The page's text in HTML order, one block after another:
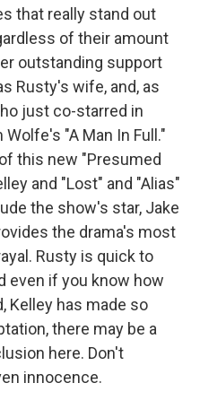
that really stand out
of their amount
outstanding support
Rusty's wife, and, as
just co-starred in
"A Man In Full."
this new "Presumed
and "Lost" and "Alias"
the show's star, Jake
the drama's most
Rusty is quick to
even if you know how
Kelley has made so
there may be a
here. Don't
innocence.